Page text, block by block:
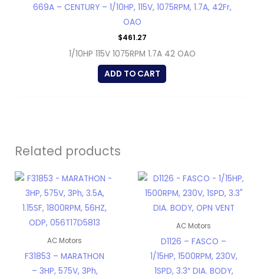
669A – CENTURY – 1/10HP, 115V, 1075RPM, 1.7A, 42Fr,
OAO
$461.27
1/10HP 115V 1075RPM 1.7A 42 OAO
ADD TO CART
Related products
AC Motors
F31853 – MARATHON
– 3HP, 575V, 3Ph,
AC Motors
D1126 – FASCO –
1/15HP, 1500RPM, 230V,
1SPD, 3.3″ DIA. BODY,